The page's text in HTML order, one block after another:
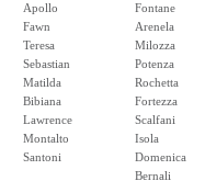
Apollo
Fawn
Teresa
Sebastian
Matilda
Bibiana
Lawrence
Montalto
Santoni
Fontane
Arenela
Milozza
Potenza
Rochetta
Fortezza
Scalfani
Isola
Domenica
Bernali